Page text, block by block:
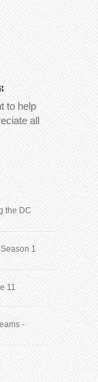
to help
all
the DC
1
11
-